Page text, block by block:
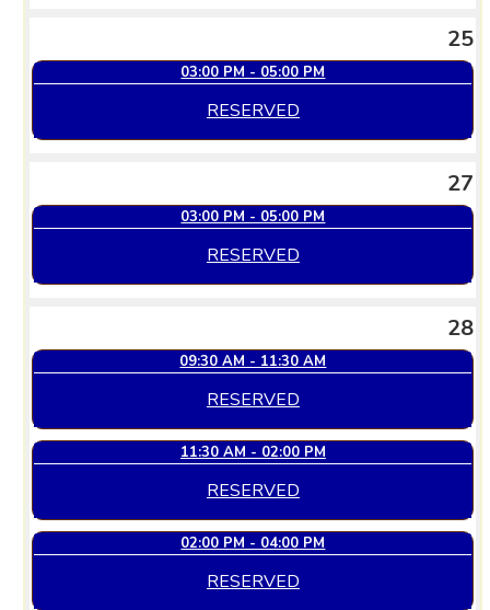
25
03:00 PM - 05:00 PM
RESERVED
27
03:00 PM - 05:00 PM
RESERVED
28
09:30 AM - 11:30 AM
RESERVED
11:30 AM - 02:00 PM
RESERVED
02:00 PM - 04:00 PM
RESERVED